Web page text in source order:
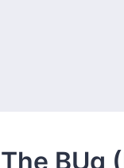
The BUg